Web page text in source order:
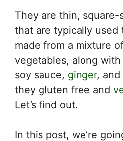
They are thin, square-
that are typically used
made from a mixture
vegetables, along
soy sauce, ginger, and
they gluten free and
Let’s find out.
In this post, we’re